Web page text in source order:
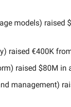
models) raised
raised €400K
raised $80M in
management)